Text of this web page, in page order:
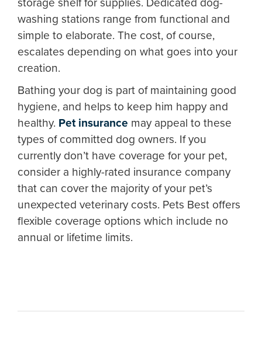
washing stations range from functional and
simple to elaborate. The cost, of course,
escalates depending on what goes into your
creation.
Bathing your dog is part of maintaining good
hygiene, and helps to keep him happy and
healthy. Pet insurance may appeal to these
types of committed dog owners. If you
currently don’t have coverage for your pet,
consider a highly-rated insurance company
that can cover the majority of your pet’s
unexpected veterinary costs. Pets Best offers
flexible coverage options which include no
annual or lifetime limits.